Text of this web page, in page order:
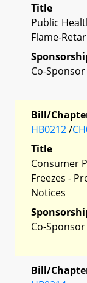
Title
Public
Flame-
Co-Sponsor
Bill/
HB0212/
Title
Consumer
Freezes -
Notices
Co-Sponsor
Bill/